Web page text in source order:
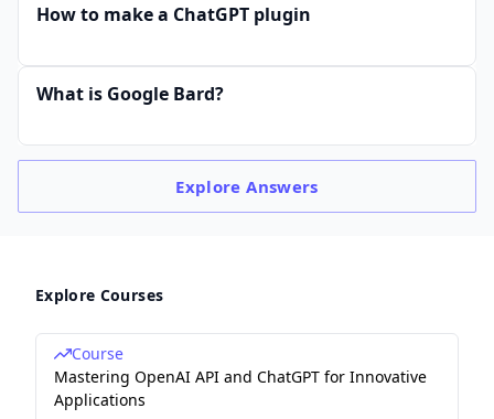
How to make a ChatGPT plugin
What is Google Bard?
ExploreAnswers
Explore Courses
Course
Mastering OpenAI API and ChatGPT for Innovative
Applications